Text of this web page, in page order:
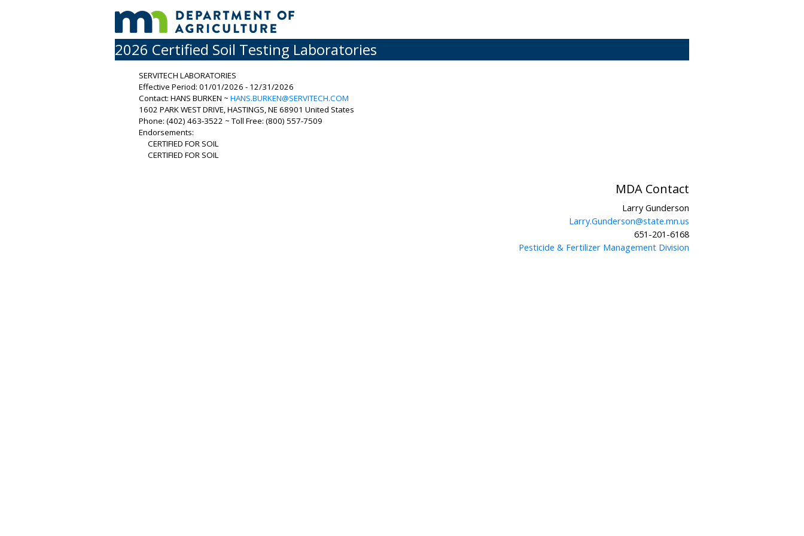
2026 Certified Soil Testing Laboratories
SERVITECH LABORATORIES
Effective Period: 01/01/2026 - 12/31/2026
Contact: HANS BURKEN ~ HANS.BURKEN@SERVITECH.COM
1602 PARK WEST DRIVE, HASTINGS, NE 68901 United States
Phone: (402) 463-3522 ~ Toll Free: (800) 557-7509
Endorsements:
CERTIFIED FOR SOIL
CERTIFIED FOR SOIL
MDA Contact
Larry Gunderson
Larry.Gunderson@state.mn.us
651-201-6168
Pesticide & Fertilizer Management Division